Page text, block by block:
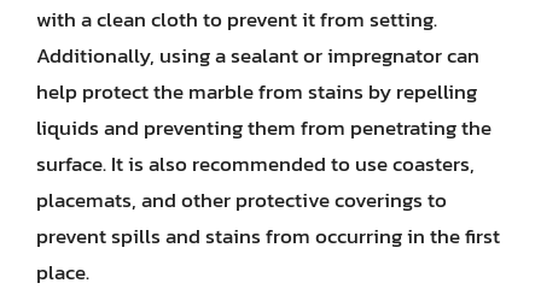
with a clean cloth to prevent it from setting.
Additionally, using a sealant or impregnator can
help protect the marble from stains by repelling
liquids and preventing them from penetrating the
surface. It is also recommended to use coasters,
placemats, and other protective coverings to
prevent spills and stains from occurring in the first
place.